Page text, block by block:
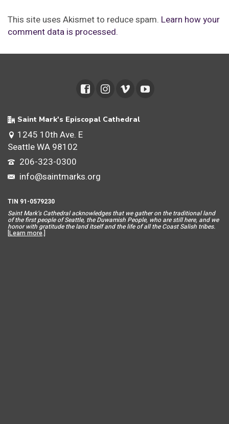
This site uses Akismet to reduce spam. Learn how your
comment data is processed.
Saint Mark's Episcopal Cathedral
1245 10th Ave. E
Seattle WA 98102
206-323-0300
info@saintmarks.org
TIN 91-0579230
Saint Mark’s Cathedral acknowledges that we gather on the traditional land
of the first people of Seattle, the Duwamish People, who are still here, and we
honor with gratitude the land itself and the life of all the Coast Salish tribes.
[Learn more.]